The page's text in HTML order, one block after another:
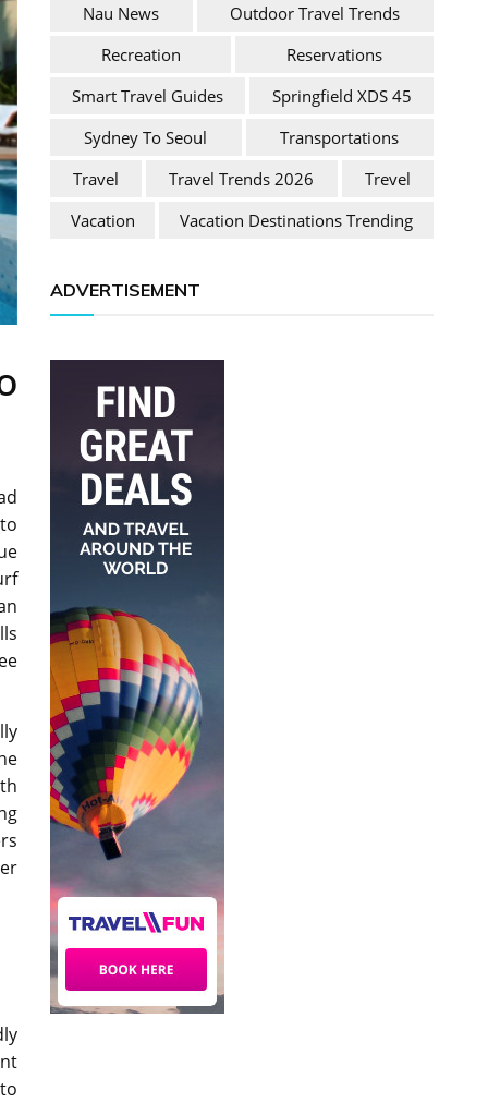
Nau News
Outdoor Travel Trends
Recreation
Reservations
Smart Travel Guides
Springfield XDS 45
Sydney To Seoul
Transportations
Travel
Travel Trends 2026
Trevel
Vacation
Vacation Destinations Trending
ADVERTISEMENT